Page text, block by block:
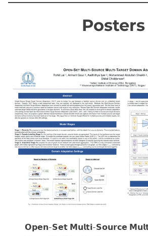
Posters
𝗢𝗽𝗲𝗻-𝗦𝗲𝘁 𝗠𝘂𝗹𝘁𝗶-𝗦𝗼𝘂𝗿𝗰𝗲